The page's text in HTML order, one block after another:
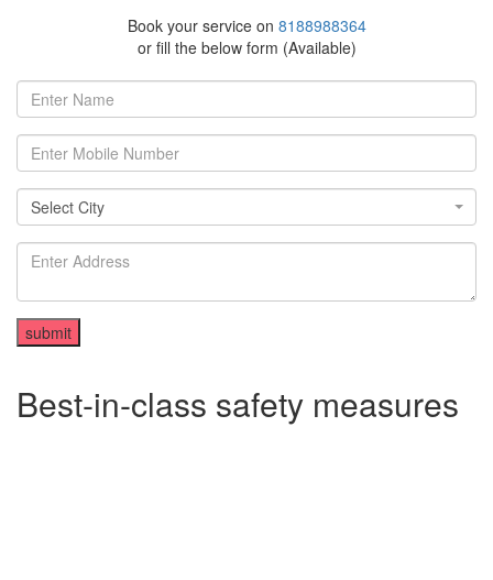
Book your service on 8188988364
or fill the below form (Available)
Select City
Select City
Best-in-class safety measures